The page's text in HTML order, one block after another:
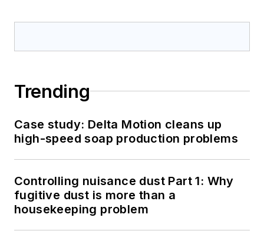
Trending
Case study: Delta Motion cleans up
high-speed soap production problems
Controlling nuisance dust Part 1: Why
fugitive dust is more than a
housekeeping problem